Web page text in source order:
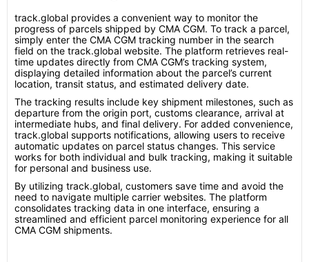
track.global provides a convenient way to monitor the
progress of parcels shipped by CMA CGM. To track a parcel,
simply enter the CMA CGM tracking number in the search
field on the track.global website. The platform retrieves real-
time updates directly from CMA CGM’s tracking system,
displaying detailed information about the parcel’s current
location, transit status, and estimated delivery date.
The tracking results include key shipment milestones, such as
departure from the origin port, customs clearance, arrival at
intermediate hubs, and final delivery. For added convenience,
track.global supports notifications, allowing users to receive
automatic updates on parcel status changes. This service
works for both individual and bulk tracking, making it suitable
for personal and business use.
By utilizing track.global, customers save time and avoid the
need to navigate multiple carrier websites. The platform
consolidates tracking data in one interface, ensuring a
streamlined and efficient parcel monitoring experience for all
CMA CGM shipments.